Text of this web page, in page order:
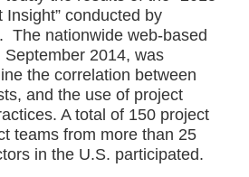
conducted by
The nationwide web-based
2014, was
the correlation between
and the use of project
A total of 150 project
teams from more than 25
in the U.S. participated.